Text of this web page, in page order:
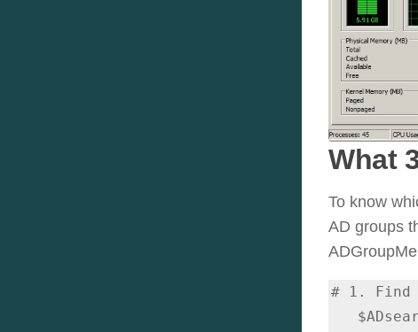
What
To know
AD groups
# 1. Find